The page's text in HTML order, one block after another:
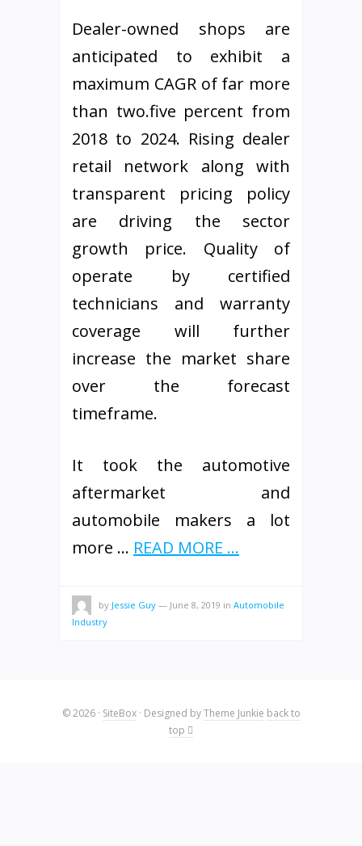
Dealer-owned shops are
anticipated to exhibit a
maximum CAGR of far more
than two.five percent from
2018 to 2024. Rising dealer
retail network along with
transparent pricing policy
are driving the sector
growth price. Quality of
operate by certified
technicians and warranty
coverage will further
increase the market share
over the forecast
timeframe.
It took the automotive
aftermarket and
automobile makers a lot
more … READ MORE ...
by Jessie Guy — June 8, 2019 in Automobile
Industry
© 2026 · SiteBox· Designed byTheme Junkie back to
top